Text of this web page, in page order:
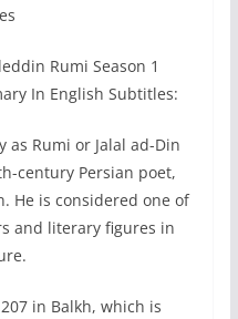
Rumi Season 1
In English Subtitles:
as Rumi or Jalal ad-Din
century Persian poet,
He is considered one of
and literary figures in
in Balkh, which is